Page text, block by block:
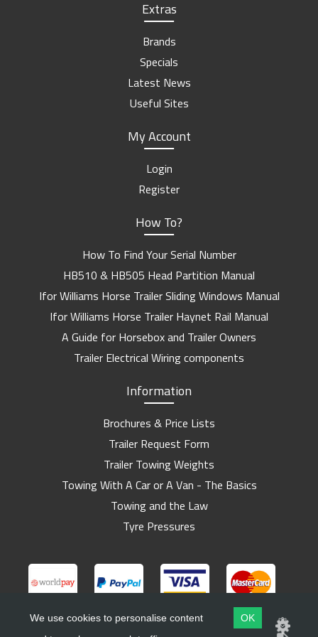
Extras
Brands
Specials
Latest News
Useful Sites
My Account
Login
Register
How To?
How To Find Your Serial Number
HB510 & HB505 Head Partition Manual
Ifor Williams Horse Trailer Sliding Windows Manual
Ifor Williams Horse Trailer Haynet Rail Manual
A Guide for Horsebox and Trailer Owners
Trailer Electrical Wiring components
Information
Brochures & Price Lists
Trailer Request Form
Trailer Towing Weights
Towing With A Car or A Van - The Basics
Towing and the Law
Tyre Pressures
We use cookies to personalise content
OK